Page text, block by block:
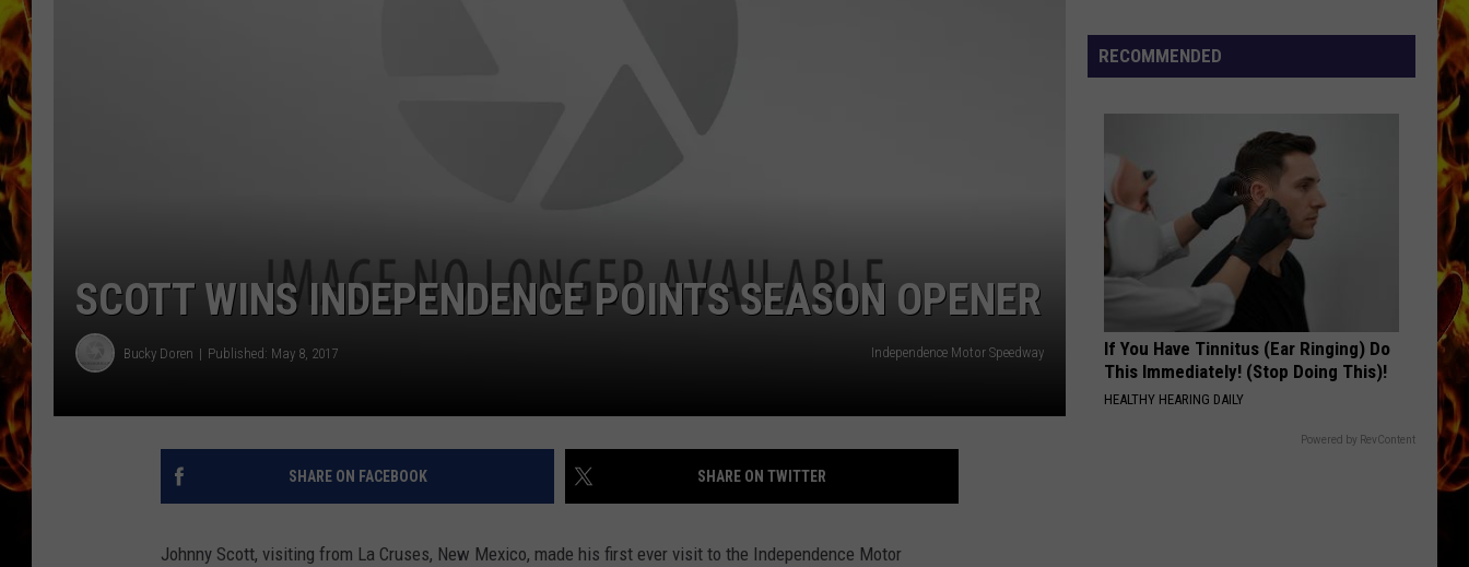
R.e.m.
THE ONE I LOVE
R.e.m.
VIEW ALL RECENTLY PLAYED SONGS
SCOTT WINS INDEPENDENCE POINTS SEASON OPENER
Bucky Doren Published: May 8, 2017 Independence Motor Speedway
SHARE ON FACEBOOK SHARE ON TWITTER
Johnny Scott, visiting from La Cruses, New Mexico, made his first ever visit to the Independence Motor
Offered
In
Abuse
Case
RECOMMENDED
If You Have Tinnitus (Ear Ringing) Do
This Immediately! (Stop Doing This)!
HEALTHY HEARING DAILY
Powered by RevContent